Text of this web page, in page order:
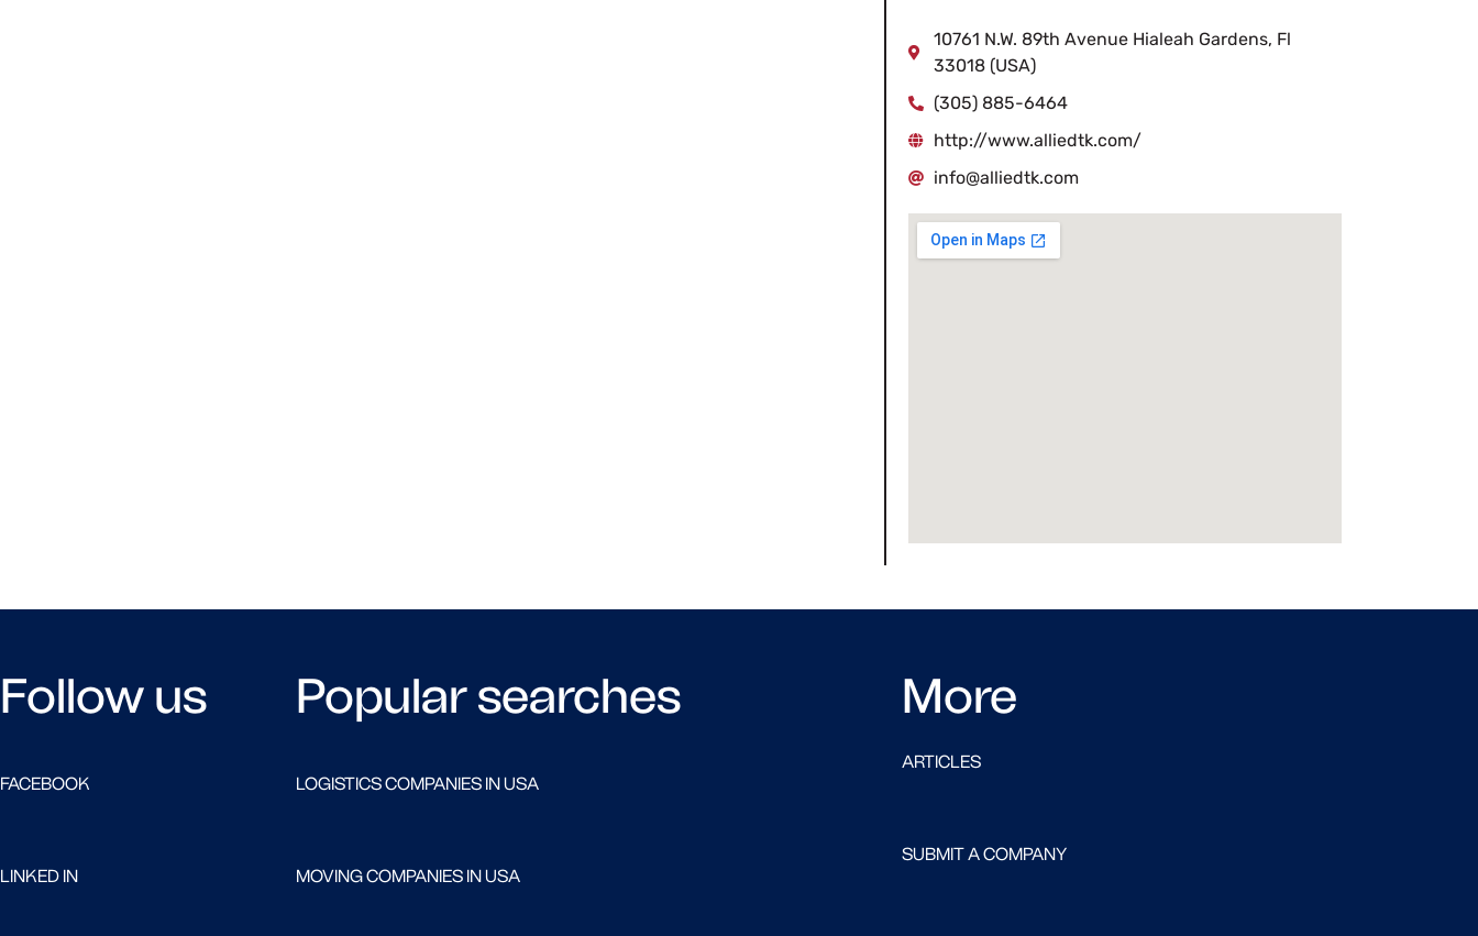
10761 N.W. 89th Avenue Hialeah Gardens, Fl
33018 (USA)
(305) 885-6464
http://www.alliedtk.com/
info@alliedtk.com
Follow us
FACEBOOK
LINKED IN
Popular searches
LOGISTICS COMPANIES IN USA
MOVING COMPANIES IN USA
More
ARTICLES
SUBMIT A COMPANY